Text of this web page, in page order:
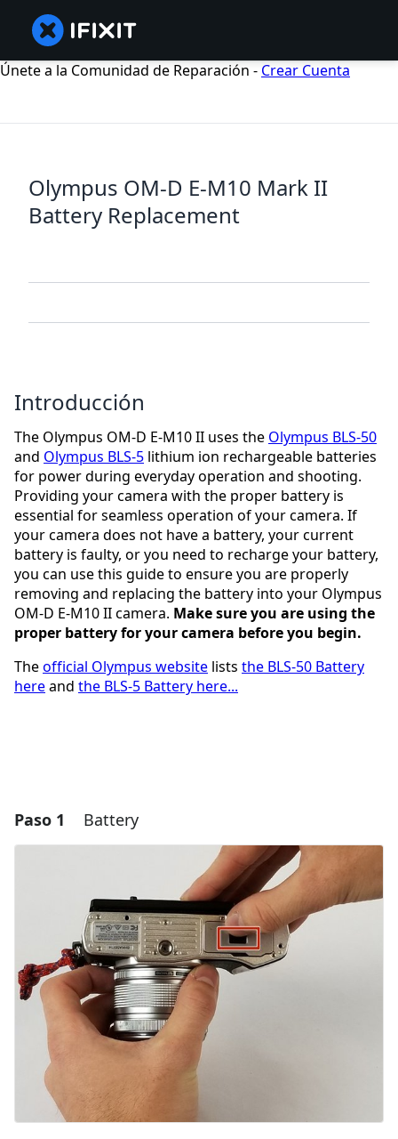
Únete a la Comunidad de Reparación - Crear Cuenta
Olympus OM-D E-M10 Mark II
Battery Replacement
Introducción
The Olympus OM-D E-M10 II uses the Olympus BLS-50
and Olympus BLS-5 lithium ion rechargeable batteries
for power during everyday operation and shooting.
Providing your camera with the proper battery is
essential for seamless operation of your camera. If
your camera does not have a battery, your current
battery is faulty, or you need to recharge your battery,
you can use this guide to ensure you are properly
removing and replacing the battery into your Olympus
OM-D E-M10 II camera. Make sure you are using the
proper battery for your camera before you begin.
Theofficial Olympus website lists the BLS-50 Battery
hereand the BLS-5 Battery here...
Paso 1 Battery